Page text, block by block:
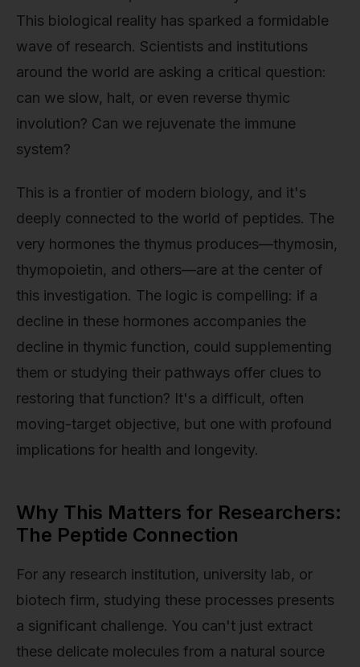
This biological reality has sparked a formidable
wave of research. Scientists and institutions
around the world are asking a critical question:
can we slow, halt, or even reverse thymic
involution? Can we rejuvenate the immune
system?
This is a frontier of modern biology, and it's
deeply connected to the world of peptides. The
very hormones the thymus produces—thymosin,
thymopoietin, and others—are at the center of
this investigation. The logic is compelling: if a
decline in these hormones accompanies the
decline in thymic function, could supplementing
them or studying their pathways offer clues to
restoring that function? It's a difficult, often
moving-target objective, but one with profound
implications for health and longevity.
Why This Matters for Researchers:
The Peptide Connection
For any research institution, university lab, or
biotech firm, studying these processes presents
a significant challenge. You can't just extract
these delicate molecules from a natural source